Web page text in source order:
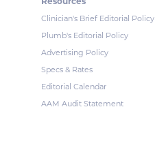
Resources
Clinician's Brief Editorial Policy
Plumb's Editorial Policy
Advertising Policy
Specs & Rates
Editorial Calendar
AAM Audit Statement